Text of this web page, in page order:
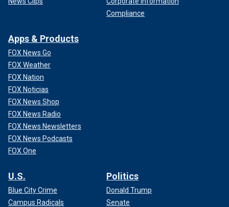
Compliance
Apps & Products
FOX News Go
FOX Weather
FOX Nation
FOX Noticias
FOX News Shop
FOX News Radio
FOX News Newsletters
FOX News Podcasts
FOX One
U.S.
Blue City Crime
Campus Radicals
Politics
Donald Trump
Senate